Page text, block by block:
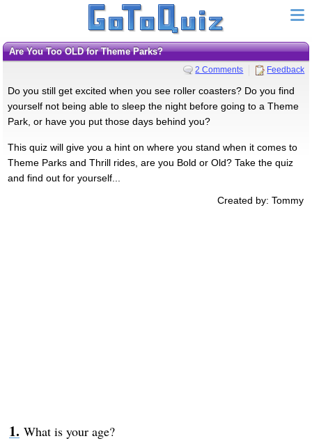
Are You Too OLD for Theme Parks?
2 Comments Feedback
Do you still get excited when you see roller coasters? Do you find
yourself not being able to sleep the night before going to a Theme
Park, or have you put those days behind you?
This quiz will give you a hint on where you stand when it comes to
Theme Parks and Thrill rides, are you Bold or Old? Take the quiz
and find out for yourself...
Created by: Tommy
What is your age?